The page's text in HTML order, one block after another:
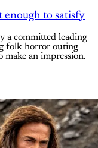
enough to satisfy
a committed leading
folk horror outing
make an impression.